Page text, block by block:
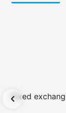
Fixed